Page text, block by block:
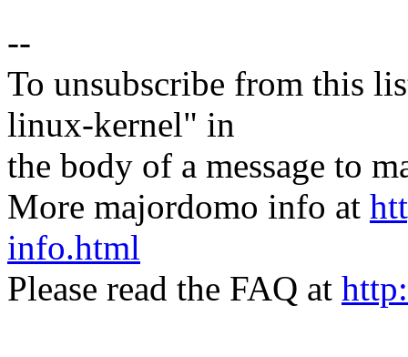
--
To unsubscribe from this
linux-kernel" in
the body of a message to
More majordomo info at
info.html
Please read the FAQ at